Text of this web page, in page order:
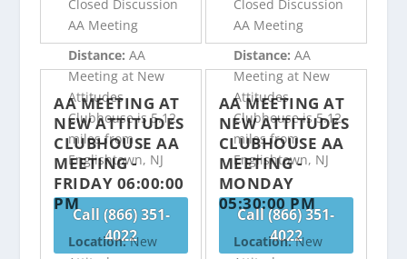
Closed Discussion
AA Meeting
Distance:AA
Meeting at New
Attitudes
Clubhouse is 5.12
miles from
Englishtown, NJ
Call (866) 351-
4022
Closed Discussion
AA Meeting
Distance: AA
Meeting at New
Attitudes
Clubhouse is 5.12
miles from
Englishtown, NJ
Call (866) 351-
4022
AA MEETING AT
NEW ATTITUDES
CLUBHOUSE AA
MEETING -
FRIDAY 06:00:00
PM
Location:New
AA MEETING AT
NEW ATTITUDES
CLUBHOUSE AA
MEETING -
MONDAY
05:30:00 PM
Location:New